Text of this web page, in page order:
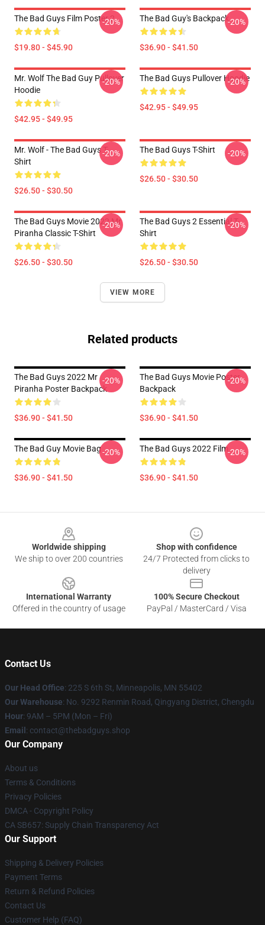
The Bad Guys Film Poster 2
$19.80 - $45.90
-20% The Bad Guy's Backpack
$36.90 - $41.50
-20%
Mr. Wolf The Bad Guy Pullover
Hoodie
$42.95 - $49.95
-20% The Bad Guys Pullover Hoodie
$42.95 - $49.95
-20%
Mr. Wolf - The Bad Guys T-
Shirt
$26.50 - $30.50
-20% The Bad Guys T-Shirt
$26.50 - $30.50
-20%
The Bad Guys Movie 2022 Mr
Piranha Classic T-Shirt
$26.50 - $30.50
-20%
The Bad Guys 2 Essential T-
Shirt
$26.50 - $30.50
-20%
VIEW MORE
Related products
The Bad Guys 2022 Mr
Piranha Poster Backpack
$36.90 - $41.50
-20%
The Bad Guys Movie Poster
Backpack
$36.90 - $41.50
-20%
The Bad Guy Movie Bag
$36.90 - $41.50
-20% The Bad Guys 2022 Film
$36.90 - $41.50
-20%
Worldwide shipping
We ship to over 200 countries
Shop with confidence
24/7 Protected from clicks to
delivery
International Warranty
Offered in the country of usage
100% Secure Checkout
PayPal / MasterCard / Visa
Contact Us
Our Head Office: 225 S 6th St, Minneapolis, MN 55402
Our Warehouse: No. 9292 Renmin Road, Qingyang District, Chengdu
Hour: 9AM – 5PM (Mon – Fri)
Email : contact@thebadguys.shop
Our Company
About us
Terms & Conditions
Privacy Policies
DMCA - Copyright Policy
CA SB657: Supply Chain Transparency Act
Our Support
Shipping & Delivery Policies
Payment Terms
Return & Refund Policies
Contact Us
Customer Help (FAQ)